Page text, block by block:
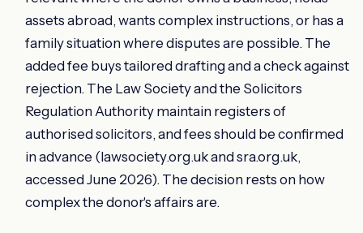
assets abroad, wants complex instructions, or has a
family situation where disputes are possible. The
added fee buys tailored drafting and a check against
rejection. The Law Society and the Solicitors
Regulation Authority maintain registers of
authorised solicitors, and fees should be confirmed
in advance (lawsociety.org.uk and sra.org.uk,
accessed June 2026). The decision rests on how
complex the donor's affairs are.